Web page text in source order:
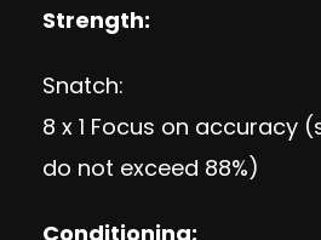
Strength:
Snatch:
8 x 1 Focus on accuracy
do not exceed 88%)
Conditioning: